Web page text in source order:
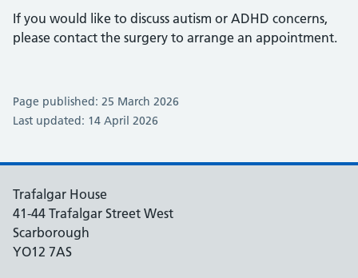
If you would like to discuss autism or ADHD concerns,
please contact the surgery to arrange an appointment.
Page published: 25 March 2026
Last updated: 14 April 2026
Trafalgar House
41-44 Trafalgar Street West
Scarborough
YO12 7AS